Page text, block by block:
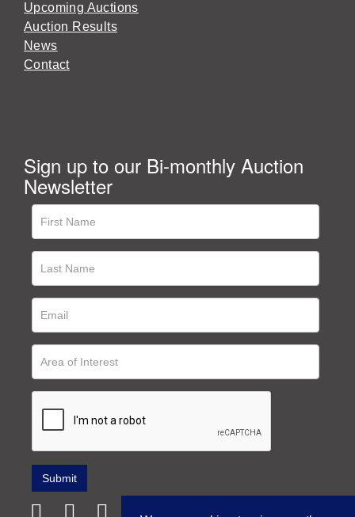
Upcoming Auctions
Auction Results
News
Contact
Sign up to our Bi-monthly Auction
Newsletter